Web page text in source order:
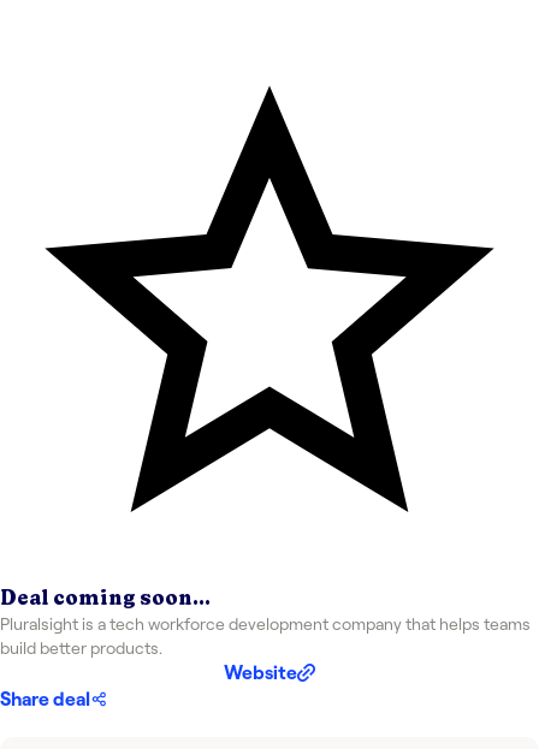
Deal coming soon...
Pluralsight is a tech workforce development company that helps teams
build better products.
Website
Share deal